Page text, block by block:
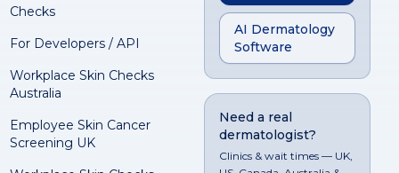
Checks
For Developers / API
Workplace Skin Checks
Australia
Employee Skin Cancer
Screening UK
AI Dermatology
Software
Need a real
dermatologist?
Clinics & wait times — UK,